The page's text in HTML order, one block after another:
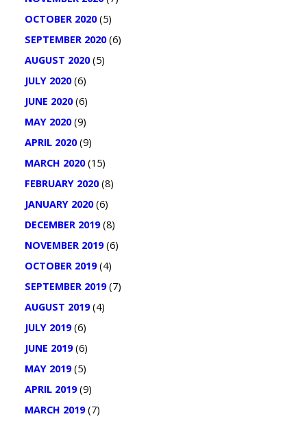
OCTOBER 2020(5)
SEPTEMBER 2020(6)
AUGUST 2020(5)
JULY 2020(6)
JUNE 2020(6)
MAY 2020(9)
APRIL 2020(9)
MARCH 2020(15)
FEBRUARY 2020(8)
JANUARY 2020(6)
DECEMBER 2019(8)
NOVEMBER 2019(6)
OCTOBER 2019(4)
SEPTEMBER 2019(7)
AUGUST 2019(4)
JULY 2019(6)
JUNE 2019(6)
MAY 2019(5)
APRIL 2019(9)
MARCH 2019(7)